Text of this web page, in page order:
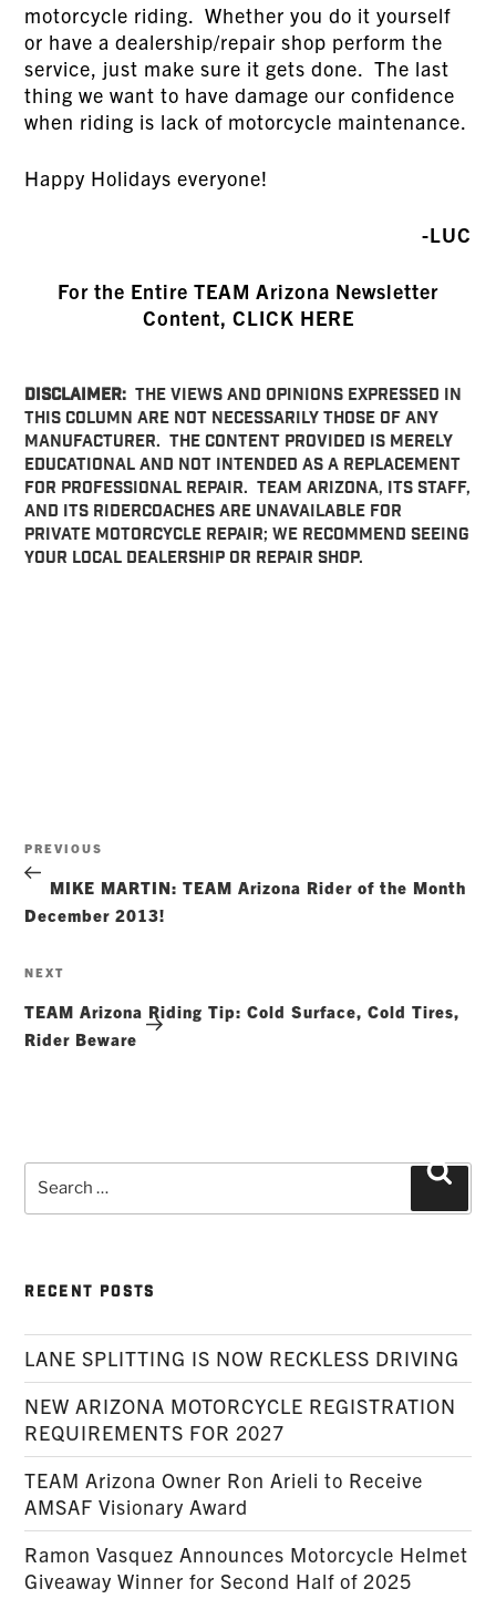
motorcycle riding. Whether you do it yourself
or have a dealership/repair shop perform the
service, just make sure it gets done. The last
thing we want to have damage our confidence
when riding is lack of motorcycle maintenance.
Happy Holidays everyone!
-LUC
For the Entire TEAM Arizona Newsletter
Content, CLICK HERE
DISCLAIMER: THE VIEWS AND OPINIONS EXPRESSED IN
THIS COLUMN ARE NOT NECESSARILY THOSE OF ANY
MANUFACTURER. THE CONTENT PROVIDED IS MERELY
EDUCATIONAL AND NOT INTENDED AS A REPLACEMENT
FOR PROFESSIONAL REPAIR. TEAM ARIZONA, ITS STAFF,
AND ITS RIDERCOACHES ARE UNAVAILABLE FOR
PRIVATE MOTORCYCLE REPAIR; WE RECOMMEND SEEING
YOUR LOCAL DEALERSHIP OR REPAIR SHOP.
navigation
Previous
Post
PREVIOUS
MIKE MARTIN: TEAM Arizona Rider of the Month
December 2013!
Next
NEXT
TEAM Arizona Riding Tip: Cold Surface, Cold Tires,
Rider Beware
Search
for:
RECENT POSTS
LANE SPLITTING IS NOW RECKLESS DRIVING
NEW ARIZONA MOTORCYCLE REGISTRATION
REQUIREMENTS FOR 2027
TEAM Arizona Owner Ron Arieli to Receive
AMSAF Visionary Award
Ramon Vasquez Announces Motorcycle Helmet
Giveaway Winner for Second Half of 2025